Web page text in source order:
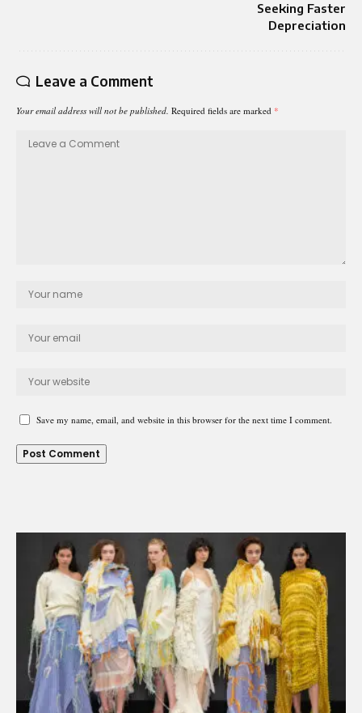
Seeking Faster
Depreciation
Leave a Comment
Your email address will not be published. Required fields are marked *
Save my name, email, and website in this browser for the next time I comment.